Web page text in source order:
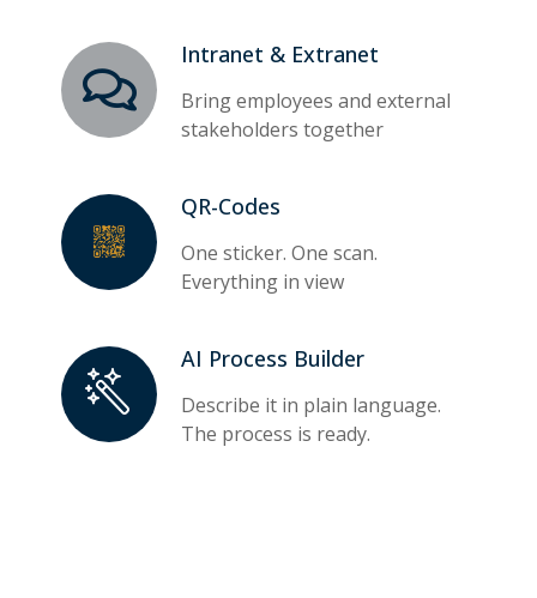
Intranet & Extranet
Bring employees and external
stakeholders together
QR-Codes
One sticker. One scan.
Everything in view
AI Process Builder
Describe it in plain language.
The process is ready.